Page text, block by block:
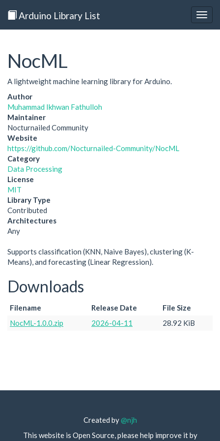
Arduino Library List
NocML
A lightweight machine learning library for Arduino.
Author
Muhammad Ikhwan Fathulloh
Maintainer
Nocturnailed Community
Website
https://github.com/Nocturnailed-Community/NocML
Category
Data Processing
License
MIT
Library Type
Contributed
Architectures
Any
Supports classification (KNN, Naive Bayes), clustering (K-
Means), and forecasting (Linear Regression).
Downloads
Filename Release Date
File Size
NocML-1.0.0.zip
2026-04-11 28.92 KiB
Created by@njh
This website is Open Source, please help improve it by